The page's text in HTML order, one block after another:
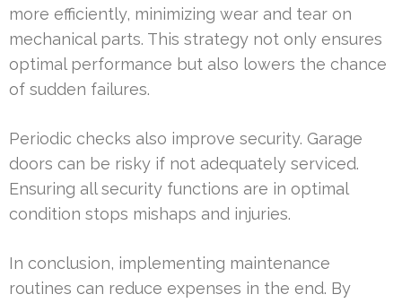
more efficiently, minimizing wear and tear on
mechanical parts. This strategy not only ensures
optimal performance but also lowers the chance
of sudden failures.
Periodic checks also improve security. Garage
doors can be risky if not adequately serviced.
Ensuring all security functions are in optimal
condition stops mishaps and injuries.
In conclusion, implementing maintenance
routines can reduce expenses in the end. By